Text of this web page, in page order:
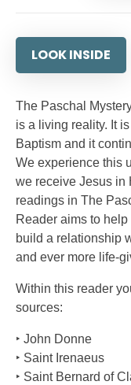
LOOK INSIDE
The Paschal
is a living reality. It
Baptism and it
We experience this
we receive Jesus in
readings in The
Reader aims to
build a relationship
and ever more life-
Within this reader
sources:
‣ John Donne
‣ Saint Irenaeus
‣ Saint Bernard of